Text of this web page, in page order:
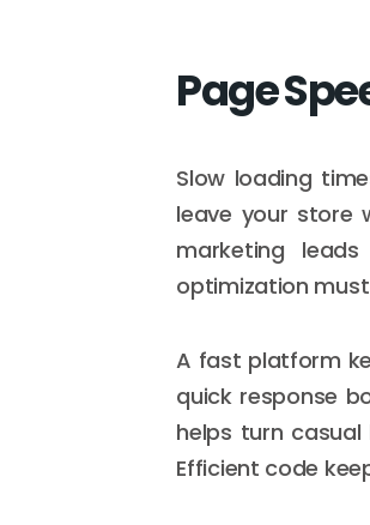
Page
Slow loading
leave your store
marketing
optimization
A fast platform
quick response
helps turn
Efficient code